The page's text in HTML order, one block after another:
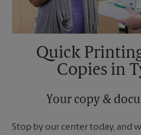
Quick
Copies in
Your copy &
Stop by our center today, and